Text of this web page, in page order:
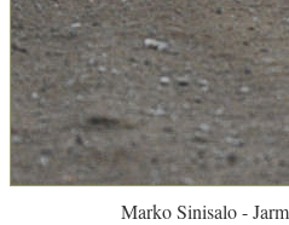
Marko Sinisalo -